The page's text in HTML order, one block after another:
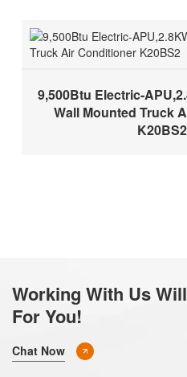
9,500Btu Electric-
Wall Mounted Truck
K20BS2
Working With Us Will
For You!
Chat Now